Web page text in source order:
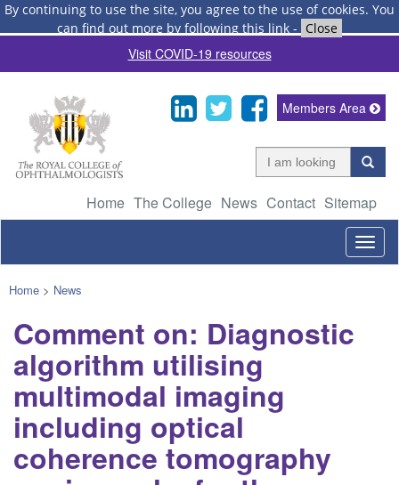
By continuing to use the site, you agree to the use of cookies. You
can find out more by following this link - Close
Visit COVID-19 resources
Home The College News Contact Sitemap
Members Area
Home > News
Comment on: Diagnostic
algorithm utilising
multimodal imaging
including optical
coherence tomography